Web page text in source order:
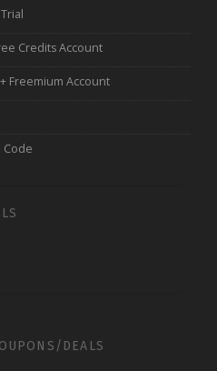
Credits Account
Freemium Account
Code
DEALS